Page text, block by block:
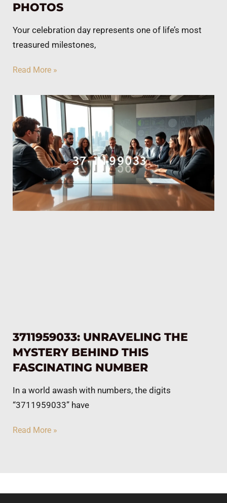
PHOTOS
Your celebration day represents one of life’s most
treasured milestones,
Read More »
3711959033: UNRAVELING THE
MYSTERY BEHIND THIS
FASCINATING NUMBER
In a world awash with numbers, the digits
“3711959033” have
Read More »